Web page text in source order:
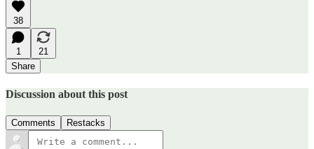
38
1
21
Share
Discussion about this post
Comments Restacks